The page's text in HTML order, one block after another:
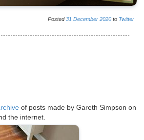
Posted31 December 2020 to Twitter
of posts made by Gareth Simpson on
the internet.